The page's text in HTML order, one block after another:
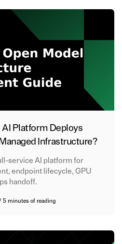
Platform Deploys
Infrastructure?
service AI platform for
endpoint lifecycle, GPU
handoff.
5 minutes of reading